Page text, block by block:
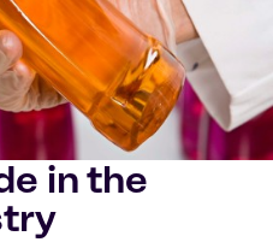
in the